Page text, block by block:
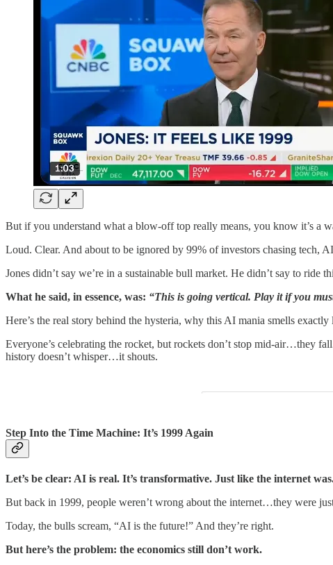
But if you understand what a blow-off top really means, you know it’s a
Loud. Clear. And about to be ignored by 99% of investors chasing tech,
Jones didn’t say we’re in a sustainable bull market. He didn’t say to ride
What he said, in essence, was: “This is going vertical. Play it if you
Here’s the real story behind the hysteria, why this AI mania smells
Everyone’s celebrating the rocket, but rockets don’t stop mid-air…they
history doesn’t whisper…it shouts.
Step Into the Time Machine: It’s 1999 Again
Let’s be clear: AI is real. It’s transformative. Just like the internet
But back in 1999, people weren’t wrong about the internet…they were
Today, the bulls scream, “AI is the future!” And they’re right.
But here’s the problem: the economics still don’t work.